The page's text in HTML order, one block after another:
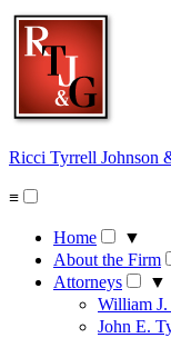
Skip
content
Ricci Tyrrell Johnson
≡
Home
▼
About the Firm
Attorneys
▼
William
John E.